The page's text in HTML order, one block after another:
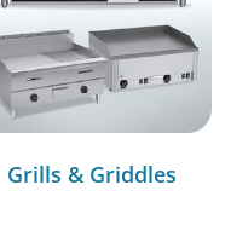
Grills & Griddles